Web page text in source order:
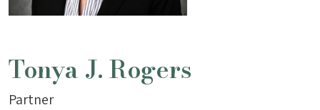
Tonya J. Rogers
Partner